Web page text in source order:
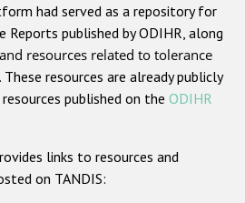
hate crime
based on religion or belief
based hate crime
Tools
had served as a repository for
Reports published by ODIHR, along
resources related to tolerance
. These resources are already publicly
published on the ODIHR
links to resources and
on TANDIS: